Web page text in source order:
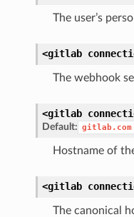
The user’s
<gitlab
The webhook
<gitlab
Default: gitlab.com
Hostname of
<gitlab
The canonical